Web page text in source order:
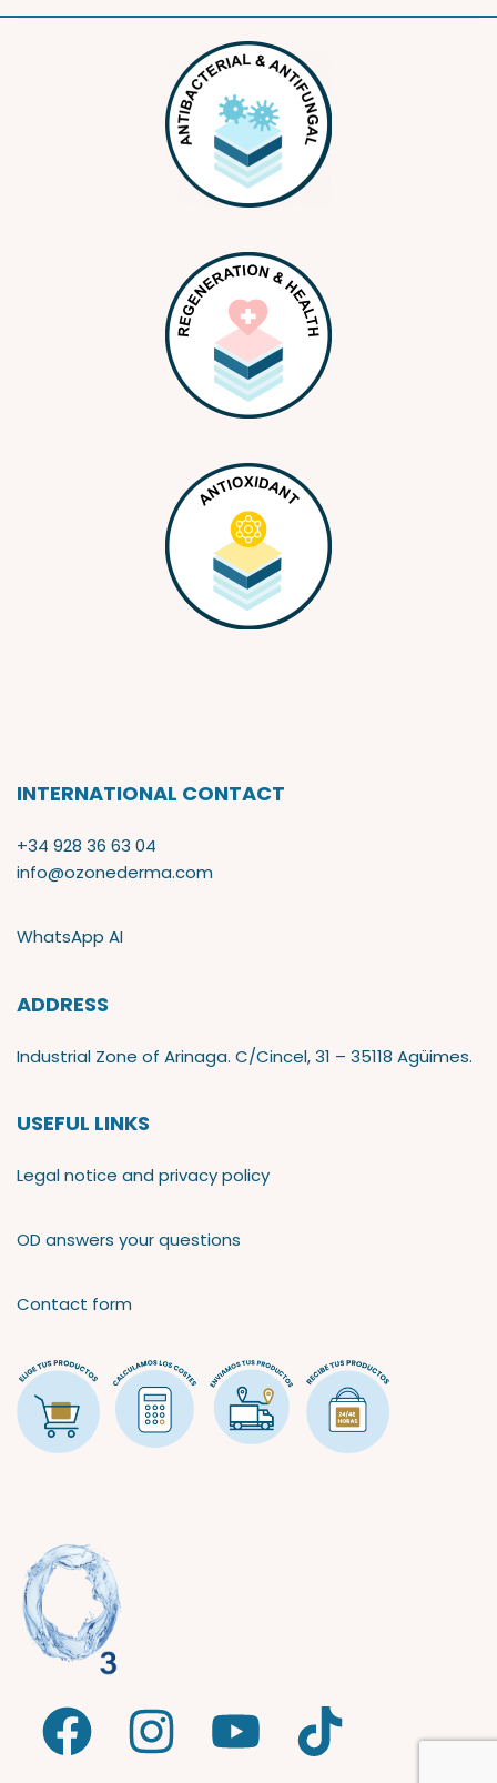
INTERNATIONAL CONTACT
+34 928 36 63 04
info@ozonederma.com
WhatsApp AI
ADDRESS
Industrial Zone of Arinaga. C/Cincel, 31 – 35118 Agüimes.
USEFUL LINKS
Legal notice and privacy policy
OD answers your questions
Contact form